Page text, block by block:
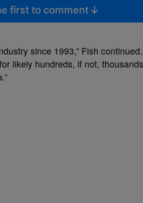
first to comment
since 1993,” Fish continued.
likely hundreds, if not, thousands